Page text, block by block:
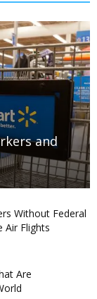
and
Without Federal
Air Flights
Are